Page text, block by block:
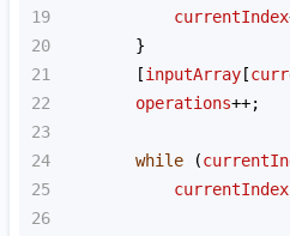
19
currentIndex
20
        }
21
        [
inputArray [
22
operations++;
23
24
while (
25
currentIndex
26